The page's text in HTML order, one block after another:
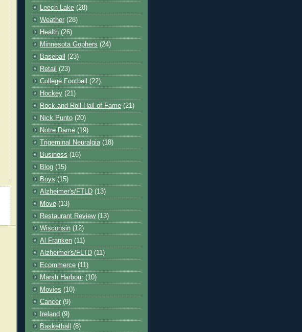
Leech Lake (28)
Weather (28)
Health (26)
Minnesota Gophers (24)
Baseball
(23)
Retail (23)
College Football
(22)
Hockey (21)
Rock and Roll Hall of Fame (21)
Nick Punto (20)
Notre Dame (19)
Trigeminal Neuralgia (18)
Business (16)
Blog (15)
Boys (15)
Alzheimer's/FTLD (13)
Move (13)
Restaurant Review (13)
Wisconsin (12)
Al Franken (11)
Alzheimer's/FLTD (11)
Ecommerce (11)
Marsh Harbour (10)
Movies (10)
Cancer (9)
Ireland (9)
Basketball
(8)